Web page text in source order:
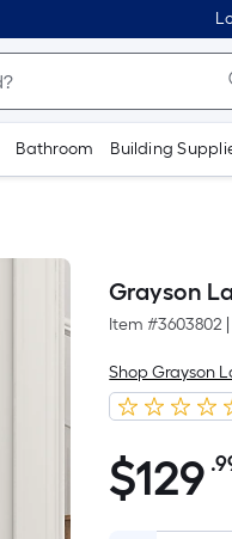
Bathroom Building
Grayson
Item #3603802
Shop Grayson
$129.99
$129